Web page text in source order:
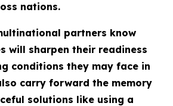
nations.
partners know
will sharpen their readiness
conditions they may face in
carry forward the memory
solutions like using a